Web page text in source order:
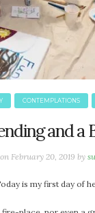
CONTEMPLATIONS
and a
February 20, 2019 by
is my first day of